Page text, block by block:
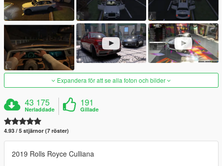
Expandera för att se alla foton och bilder
43 175
Nerladdade
191
Gillade
4.93 / 5 stjärnor (7 röster)
2019 Rolls Royce Culliana